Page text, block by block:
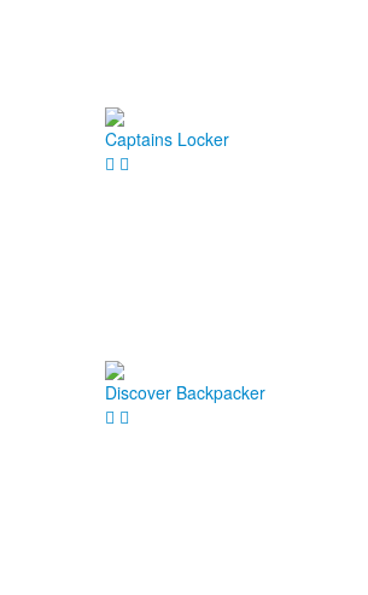
Captains Locker
Discover Backpacker